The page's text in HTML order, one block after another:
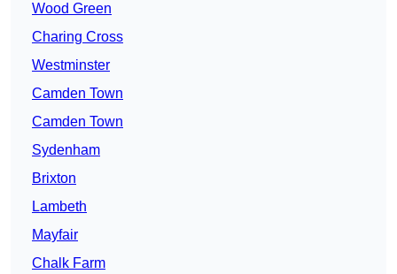
Wood Green
Charing Cross
Westminster
Camden Town
Camden Town
Sydenham
Brixton
Lambeth
Mayfair
Chalk Farm